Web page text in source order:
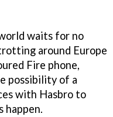
waits for no
around Europe
Fire phone,
possibility of a
with Hasbro to
happen.